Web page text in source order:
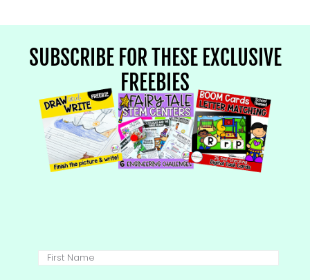
SUBSCRIBE FOR THESE EXCLUSIVE
FREEBIES